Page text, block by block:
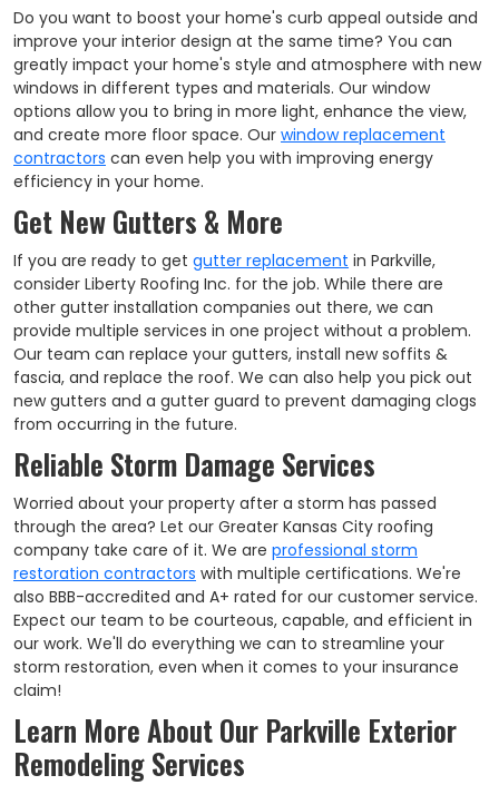
Do you want to boost your home's curb appeal outside and
improve your interior design at the same time? You can
greatly impact your home's style and atmosphere with new
windows in different types and materials. Our window
options allow you to bring in more light, enhance the view,
and create more floor space. Our window replacement
contractors can even help you with improving energy
efficiency in your home.
Get New Gutters & More
If you are ready to get gutter replacement in Parkville,
consider Liberty Roofing Inc. for the job. While there are
other gutter installation companies out there, we can
provide multiple services in one project without a problem.
Our team can replace your gutters, install new soffits &
fascia, and replace the roof. We can also help you pick out
new gutters and a gutter guard to prevent damaging clogs
from occurring in the future.
Reliable Storm Damage Services
Worried about your property after a storm has passed
through the area? Let our Greater Kansas City roofing
company take care of it. We are professional storm
restoration contractors with multiple certifications. We're
also BBB-accredited and A+ rated for our customer service.
Expect our team to be courteous, capable, and efficient in
our work. We'll do everything we can to streamline your
storm restoration, even when it comes to your insurance
claim!
Learn More About Our Parkville Exterior
Remodeling Services